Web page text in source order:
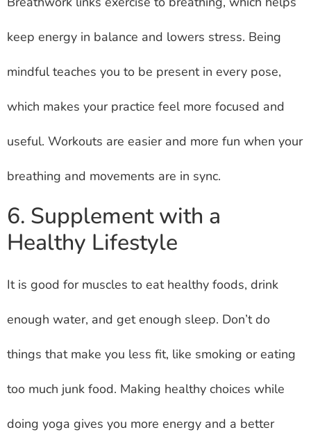
keep energy in balance and lowers stress. Being
mindful teaches you to be present in every pose,
which makes your practice feel more focused and
useful. Workouts are easier and more fun when your
breathing and movements are in sync.
6. Supplement with a
Healthy Lifestyle
It is good for muscles to eat healthy foods, drink
enough water, and get enough sleep. Don’t do
things that make you less fit, like smoking or eating
too much junk food. Making healthy choices while
doing yoga gives you more energy and a better